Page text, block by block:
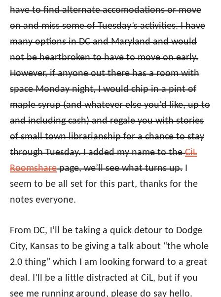
have to find alternate accomodations or move
on and miss some of Tuesday’s activities. I have
many options in DC and Maryland and would
not be heartbroken to have to move on early.
However, if anyone out there has a room with
space Monday night, I would chip in a pint of
maple syrup (and whatever else you’d like, up to
and including cash) and regale you with stories
of small town librarianship for a chance to stay
through Tuesday. I added my name to theCiL
Roomsharepage, we’ll see what turns up.
seem to be all set for this part, thanks for the
notes everyone.
From DC, I’ll be taking a quick detour to Dodge
City, Kansas to be giving a talk about “the whole
2.0 thing” which I am looking forward to a great
deal. I’ll be a little distracted at CiL, but if you
see me running around, please do say hello.